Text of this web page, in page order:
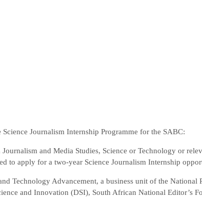
Journalism Internship Programme for the SABC:
and Media Studies, Science or Technology or
to apply for a two-year Science Journalism Internship
Technology Advancement, a business unit of the National
and Innovation (DSI), South African National Editor’s